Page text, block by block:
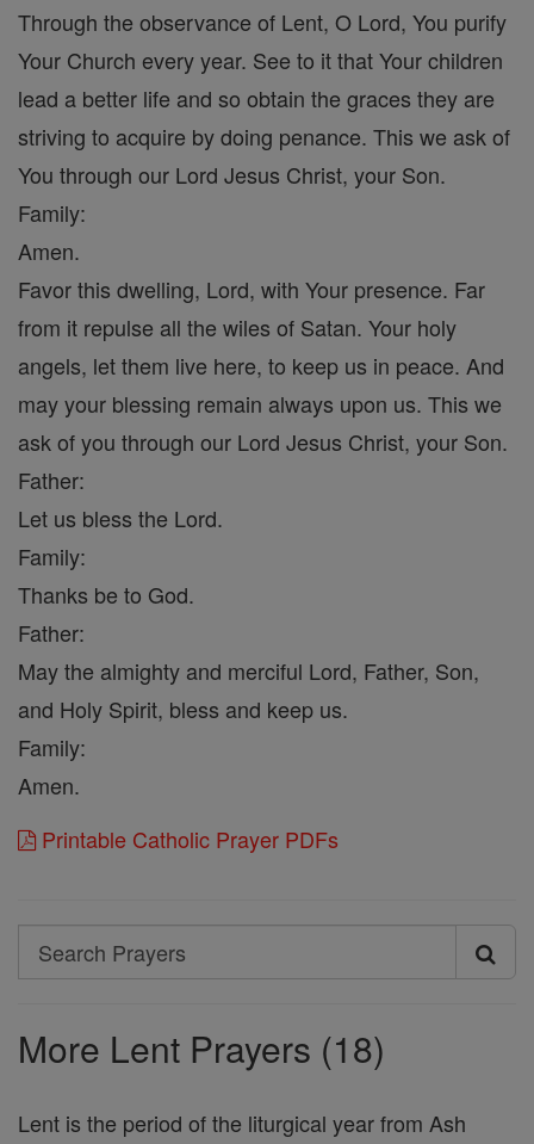
Through the observance of Lent, O Lord, You purify
Your Church every year. See to it that Your children
lead a better life and so obtain the graces they are
striving to acquire by doing penance. This we ask of
You through our Lord Jesus Christ, your Son.
Family:
Amen.
Favor this dwelling, Lord, with Your presence. Far
from it repulse all the wiles of Satan. Your holy
angels, let them live here, to keep us in peace. And
may your blessing remain always upon us. This we
ask of you through our Lord Jesus Christ, your Son.
Father:
Let us bless the Lord.
Family:
Thanks be to God.
Father:
May the almighty and merciful Lord, Father, Son,
and Holy Spirit, bless and keep us.
Family:
Amen.
Printable Catholic Prayer PDFs
Search
Search
More Lent Prayers (18)
Lent is the period of the liturgical year from Ash